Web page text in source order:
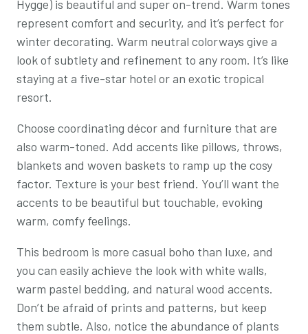
Hygge) is beautiful and super on-trend. Warm tones
represent comfort and security, and it’s perfect for
winter decorating. Warm neutral colorways give a
look of subtlety and refinement to any room. It’s like
staying at a five-star hotel or an exotic tropical
resort.
Choose coordinating décor and furniture that are
also warm-toned. Add accents like pillows, throws,
blankets and woven baskets to ramp up the cosy
factor. Texture is your best friend. You’ll want the
accents to be beautiful but touchable, evoking
warm, comfy feelings.
This bedroom is more casual boho than luxe, and
you can easily achieve the look with white walls,
warm pastel bedding, and natural wood accents.
Don’t be afraid of prints and patterns, but keep
them subtle. Also, notice the abundance of plants